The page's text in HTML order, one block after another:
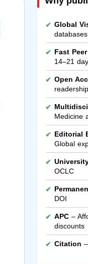
Global
databases
Fast
14–21
Open
Medicine
Editorial
Global
OCLC
DOI
APC–
discounts
Citation